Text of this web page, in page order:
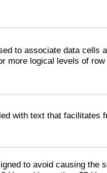
to associate data cells
more logical levels of
with text that facilitates
to avoid causing the